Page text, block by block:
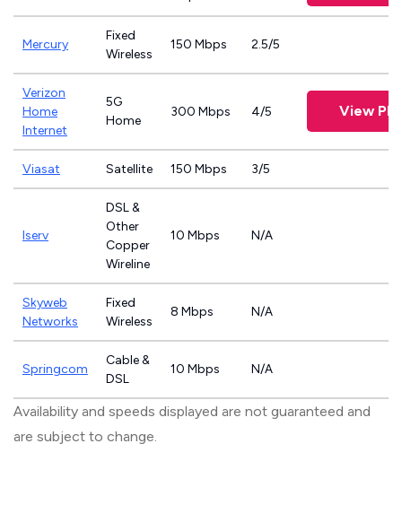
Mercury
Fixed
Wireless
150 Mbps 2.5/5
Verizon
Home
Internet
5G
Home
300 Mbps 4/5 View
Viasat Satellite 150 Mbps 3/5
Iserv
DSL &
Other
Copper
Wireline
10 Mbps N/A
Skyweb
Networks
Fixed
Wireless
8 Mbps N/A
Springcom
Cable &
DSL
10 Mbps N/A
Availability and speeds displayed are not guaranteed and
are subject to change.